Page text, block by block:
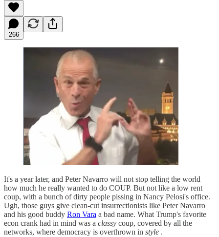
266
It's a year later, and Peter Navarro will not stop telling the world
how much he really wanted to do COUP. But not like a low rent
coup, with a bunch of dirty people pissing in Nancy Pelosi's office.
Ugh, those guys give clean-cut insurrectionists like Peter Navarro
and his good buddy Ron Vara a bad name. What Trump's favorite
econ crank had in mind was a classy coup, covered by all the
networks, where democracy is overthrown in style .